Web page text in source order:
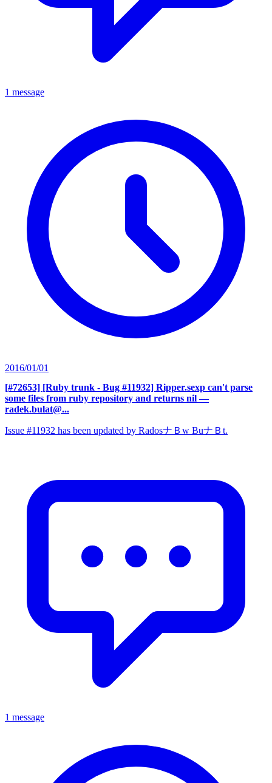
1 message
2016/01/01
[#72653] [Ruby trunk - Bug #11932] Ripper.sexp can't parse
some files from ruby repository and returns nil —
radek.bulat@...
Issue #11932 has been updated by RadosナＢw BuナＢt.
1 message